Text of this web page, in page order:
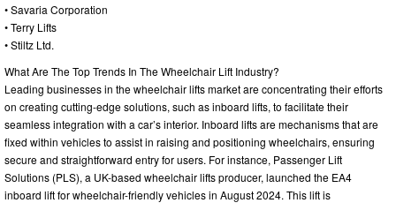
• Savaria Corporation
• Terry Lifts
• Stiltz Ltd.
What Are The Top Trends In The Wheelchair Lift Industry?
Leading businesses in the wheelchair lifts market are concentrating their efforts
on creating cutting-edge solutions, such as inboard lifts, to facilitate their
seamless integration with a car’s interior. Inboard lifts are mechanisms that are
fixed within vehicles to assist in raising and positioning wheelchairs, ensuring
secure and straightforward entry for users. For instance, Passenger Lift
Solutions (PLS), a UK-based wheelchair lifts producer, launched the EA4
inboard lift for wheelchair-friendly vehicles in August 2024. This lift is